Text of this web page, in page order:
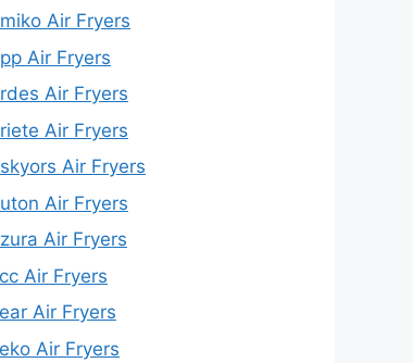
Air Fryers
Air Fryers
Air Fryers
Air Fryers
Air Fryers
Air Fryers
Air Fryers
Air Fryers
Air Fryers
Air Fryers